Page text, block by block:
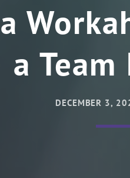
a
DECEMBER 3,